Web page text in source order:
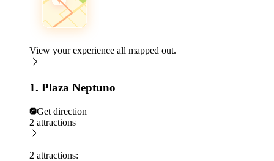
View your experience all mapped out.
1. Plaza Neptuno
Get direction
2 attractions
2 attractions: